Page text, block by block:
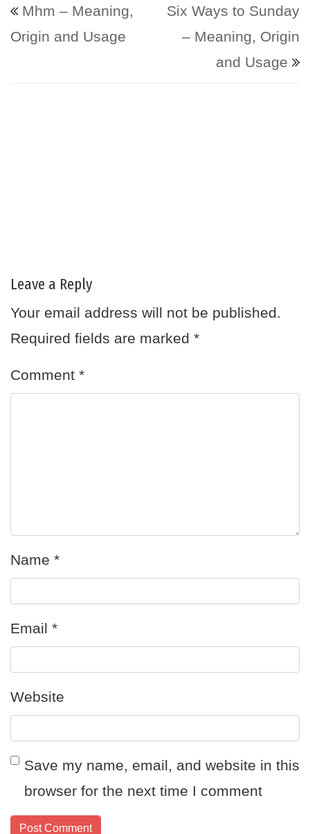
Mhm – Meaning,
Origin and Usage
Six Ways to Sunday
– Meaning, Origin
and Usage
Leave a Reply
Your email address will not be published.
Required fields are marked *
Comment *
Name *
Email *
Website
Save my name, email, and website in this
browser for the next time I comment